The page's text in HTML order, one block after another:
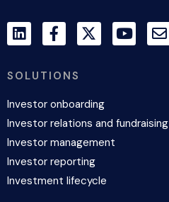
SOLUTIONS
Investor onboarding
Investor relations and fundraising
Investor management
Investor reporting
Investment lifecycle